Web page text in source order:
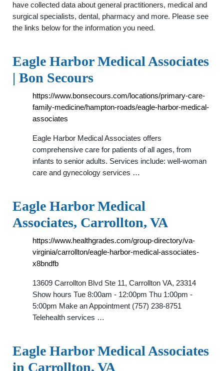
have collected data about general practitioners, medical and
surgical specialists, dental, pharmacy and more. Please see
the links below for the information you need.
Eagle Harbor Medical Associates
| Bon Secours
https://www.bonsecours.com/locations/primary-care-
family-medicine/hampton-roads/eagle-harbor-medical-
associates
Eagle Harbor Medical Associates offers
comprehensive care for patients of all ages, from
infants to senior adults. Services include: well-woman
care and gynecology services …
Eagle Harbor Medical
Associates, Carrollton, VA
https://www.healthgrades.com/group-directory/va-
virginia/carrollton/eagle-harbor-medical-associates-
x8bndfb
13609 Carrollton Blvd Ste 11, Carrollton VA, 23314
Show hours Tue 8:00am - 12:00pm Thu 1:00pm -
5:00pm Make an Appointment (757) 238-8751
Telehealth services …
Eagle Harbor Medical Associates
in Carrollton, VA